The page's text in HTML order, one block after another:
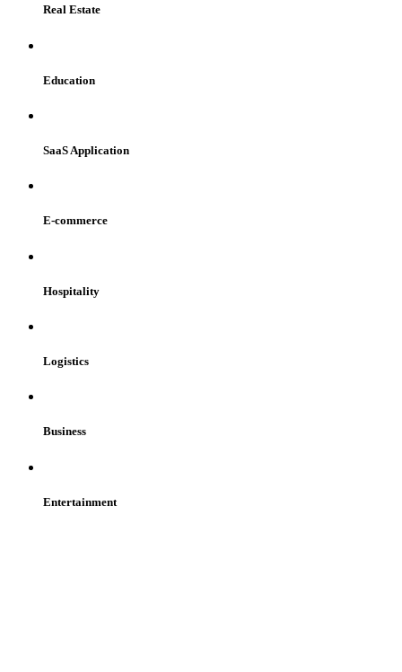
Real Estate
Education
SaaS Application
E-commerce
Hospitality
Logistics
Business
Entertainment